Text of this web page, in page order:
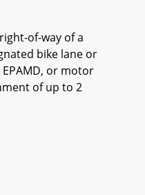
of-way of a
bike lane or
or motor
of up to 2